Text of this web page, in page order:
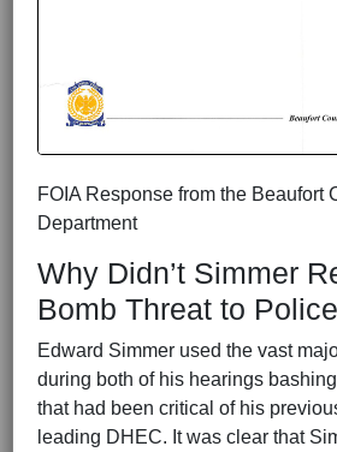
FOIA Response from the Beaufort
Department
Why Didn’t Simmer
Bomb Threat to
Edward Simmer used the vast
during both of his hearings
that had been critical of his
leading DHEC. It was clear that